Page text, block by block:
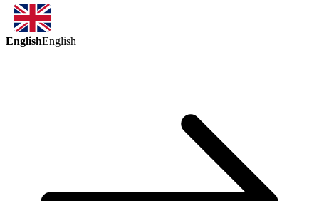
EnglishEnglish